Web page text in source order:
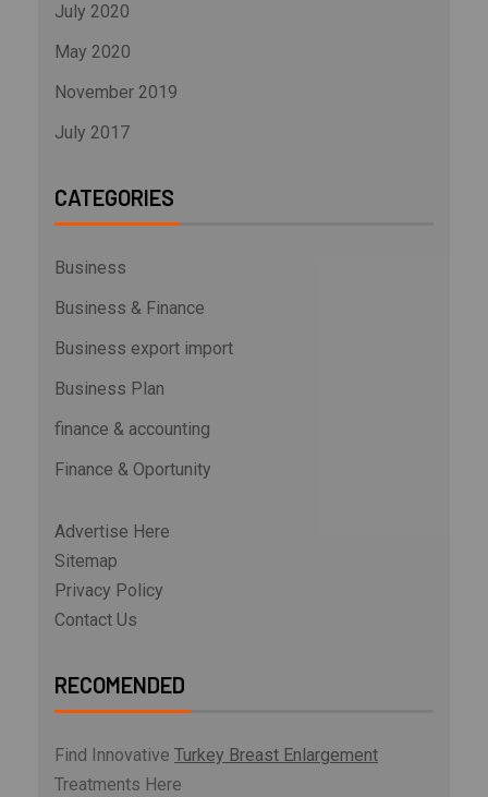
July 2020
May 2020
November 2019
July 2017
CATEGORIES
Business
Business & Finance
Business export import
Business Plan
finance & accounting
Finance & Oportunity
Advertise Here
Sitemap
Privacy Policy
Contact Us
RECOMENDED
Find Innovative Turkey Breast Enlargement
Treatments Here